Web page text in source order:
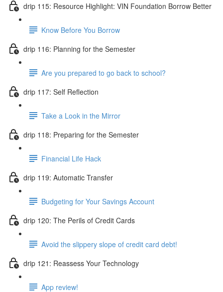
drip 115: Resource Highlight: VIN Foundation Borrow Better
Know Before You Borrow
drip 116: Planning for the Semester
Are you prepared to go back to school?
drip 117: Self Reflection
Take a Look in the Mirror
drip 118: Preparing for the Semester
Financial Life Hack
drip 119: Automatic Transfer
Budgeting for Your Savings Account
drip 120: The Perils of Credit Cards
Avoid the slippery slope of credit card debt!
drip 121: Reassess Your Technology
App review!